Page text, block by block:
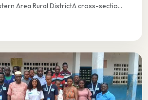
Area Rural DistrictA cross-sectio...